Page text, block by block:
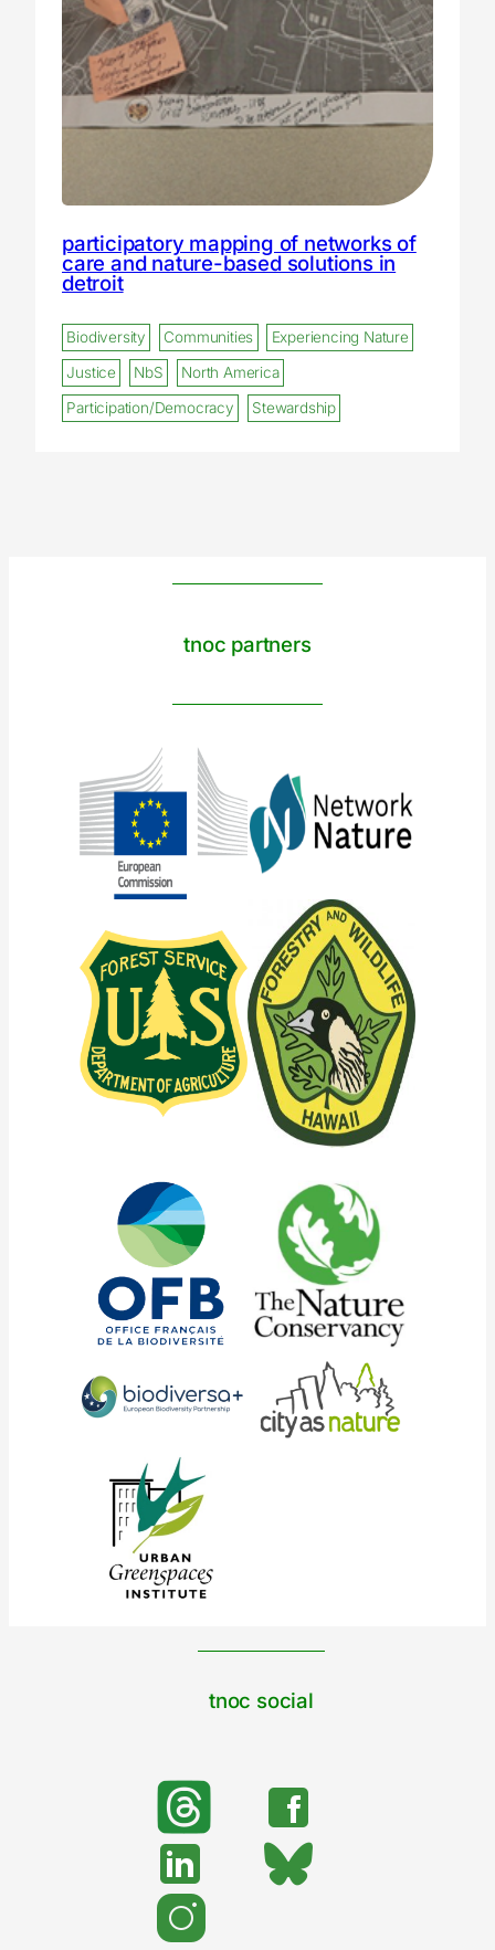
participatory mapping of networks of
care and nature-based solutions in
detroit
Biodiversity Communities
Experiencing Nature
Justice
NbS
North America
Participation/Democracy
Stewardship
tnoc partners
tnoc social